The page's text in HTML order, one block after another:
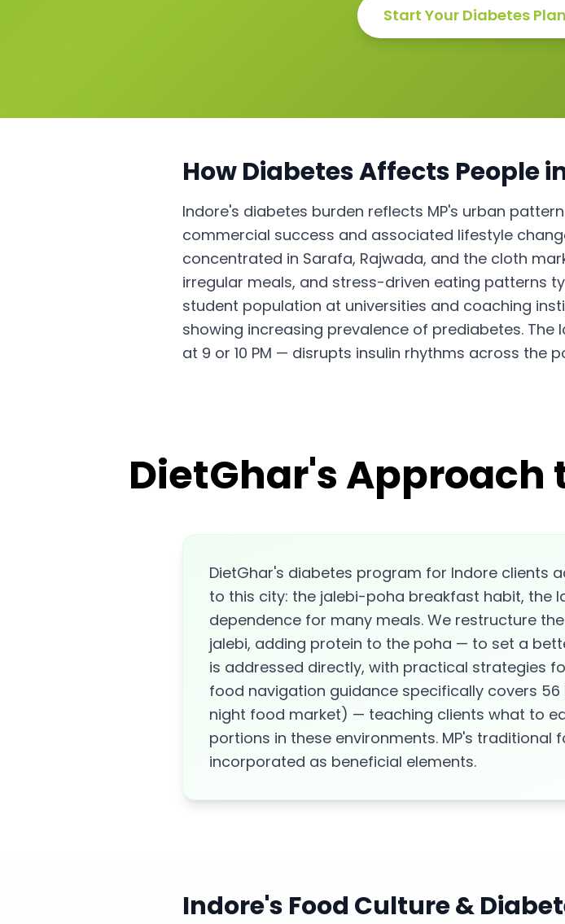
Start Your Diabetes Plan
HowDiabetesAffects People
Indore's diabetes burden reflects MP's urban
commercial success and associated lifestyle
concentrated in Sarafa, Rajwada, and the cloth
irregular meals, and stress-driven eating patterns
student population at universities and coaching
showing increasing prevalence of prediabetes.
at 9 or 10 PM — disrupts insulin rhythms across the
DietGhar's Approach
DietGhar's diabetes program for Indore clients
to this city: the jalebi-poha breakfast habit, the
dependence for many meals. We restructure
jalebi, adding protein to the poha — to set a
is addressed directly, with practical strategies
food navigation guidance specifically covers
night food market) — teaching clients what to
portions in these environments. MP's
incorporated as beneficial elements.
Indore's Food Culture &